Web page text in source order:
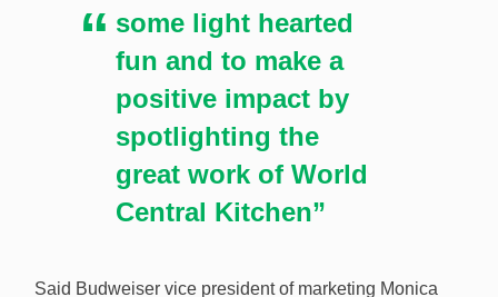
some light hearted
fun and to make a
positive impact by
spotlighting the
great work of World
Central Kitchen”
Said Budweiser vice president of marketing Monica